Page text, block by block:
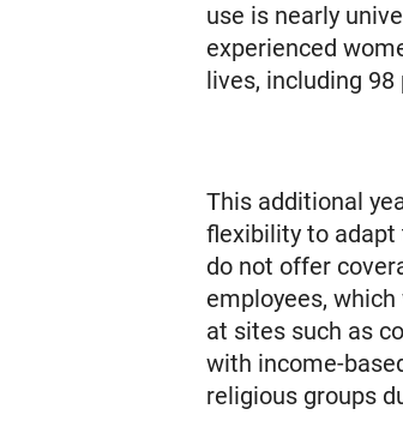
use is nearly
experienced
lives, including
This additional
flexibility to
do not offer
employees,
at sites such as
with income-
religious groups